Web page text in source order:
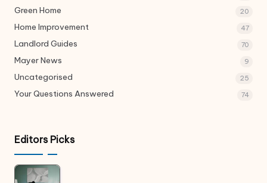
Green Home 20
Home Improvement 47
Landlord Guides 70
Mayer News 9
Uncategorised 25
Your Questions Answered 74
Editors Picks